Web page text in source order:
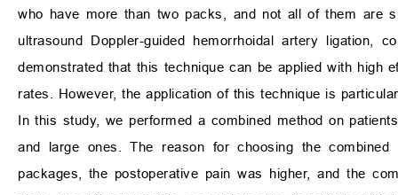
who have more than two packs, and not all of them are
ultrasound Doppler-guided hemorrhoidal artery ligation,
demonstrated that this technique can be applied with high
rates. However, the application of this technique is
In this study, we performed a combined method on
and large ones. The reason for choosing the
packages, the postoperative pain was higher, and the